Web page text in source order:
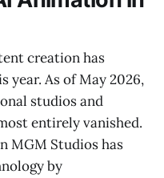
creation has
year. As of May 2026,
studios and
entirely vanished.
MGM Studios has
by